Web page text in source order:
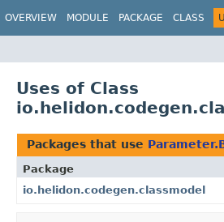
OVERVIEW MODULE PACKAGE CLASS
Uses of Class
Packages that use
Package
io.helidon.codegen.classmodel